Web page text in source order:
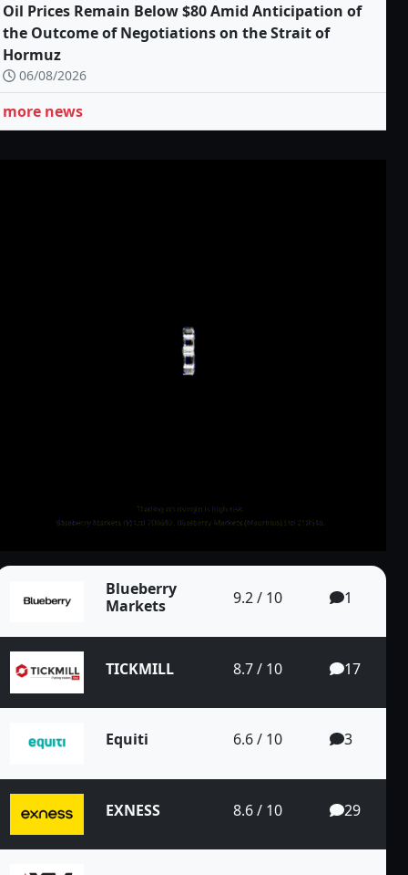
Oil Prices Remain Below $80 Amid Anticipation of
the Outcome of Negotiations on the Strait of
Hormuz
06/08/2026
more news
Blueberry
Markets
9.2 / 10 1
TICKMILL 8.7 / 10 17
Equiti 6.6 / 10 3
EXNESS 8.6 / 10 29
30% bonus up to
70% cashback on
Pair on the 4...